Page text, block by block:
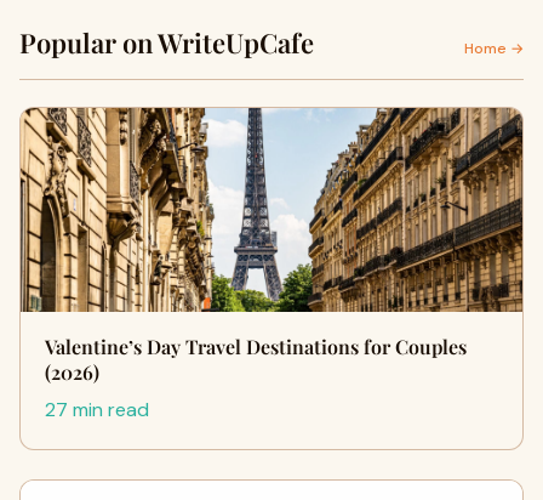
Popular on WriteUpCafe Home →
Valentine’s Day Travel Destinations for Couples
(2026)
27 min read